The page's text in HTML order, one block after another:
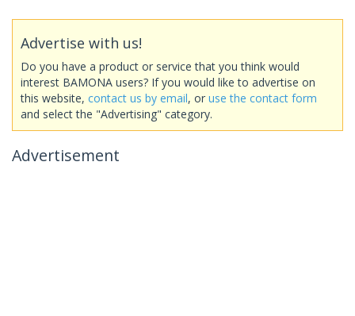
Advertise with us!
Do you have a product or service that you think would
interest BAMONA users? If you would like to advertise on
this website, contact us by email, or use the contact form
and select the "Advertising" category.
Advertisement